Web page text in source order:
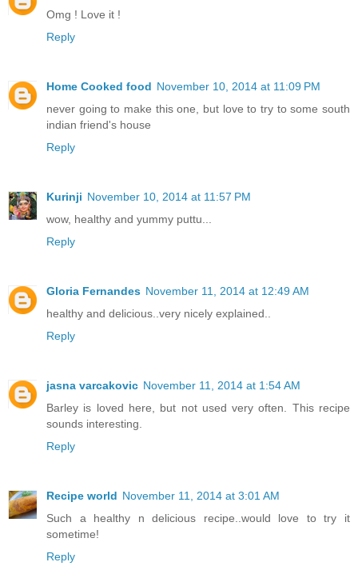
Omg ! Love it !
Reply
Home Cooked food November 10, 2014 at 11:09 PM
never going to make this one, but love to try to some south
indian friend's house
Reply
Kurinji November 10, 2014 at 11:57 PM
wow, healthy and yummy puttu...
Reply
Gloria Fernandes November 11, 2014 at 12:49 AM
healthy and delicious..very nicely explained..
Reply
jasna varcakovic November 11, 2014 at 1:54 AM
Barley is loved here, but not used very often. This recipe
sounds interesting.
Reply
Recipe world November 11, 2014 at 3:01 AM
Such a healthy n delicious recipe..would love to try it
sometime!
Reply